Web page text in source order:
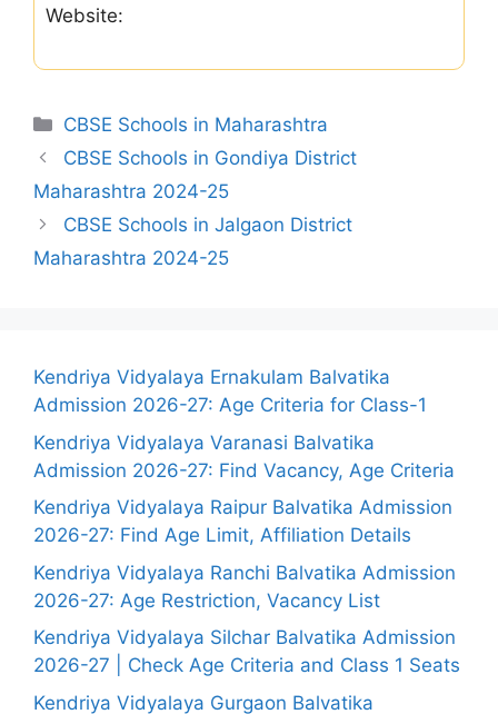
Website:
Categories
CBSE Schools in Maharashtra
CBSE Schools in Gondiya District
Maharashtra 2024-25
CBSE Schools in Jalgaon District
Maharashtra 2024-25
Kendriya Vidyalaya Ernakulam Balvatika
Admission 2026-27: Age Criteria for Class-1
Kendriya Vidyalaya Varanasi Balvatika
Admission 2026-27: Find Vacancy, Age Criteria
Kendriya Vidyalaya Raipur Balvatika Admission
2026-27: Find Age Limit, Affiliation Details
Kendriya Vidyalaya Ranchi Balvatika Admission
2026-27: Age Restriction, Vacancy List
Kendriya Vidyalaya Silchar Balvatika Admission
2026-27 | Check Age Criteria and Class 1 Seats
Kendriya Vidyalaya Gurgaon Balvatika